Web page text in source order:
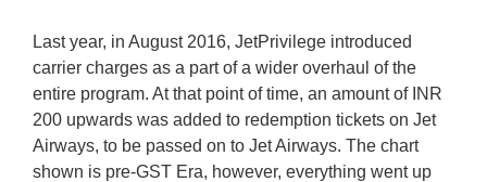
Last year, in August 2016, JetPrivilege introduced
carrier charges as a part of a wider overhaul of the
entire program. At that point of time, an amount of INR
200 upwards was added to redemption tickets on Jet
Airways, to be passed on to Jet Airways. The chart
shown is pre-GST Era, however, everything went up